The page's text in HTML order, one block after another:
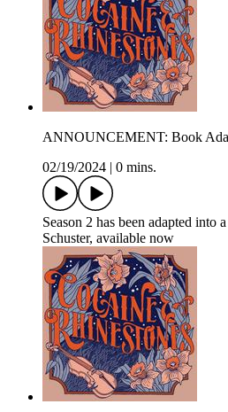
ANNOUNCEMENT: Book
02/19/2024
0 mins.
Season 2 has been adapted into
Schuster, available now